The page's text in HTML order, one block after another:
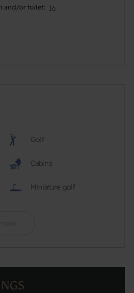
and/or toilet 16
Golf
Cabins
Miniature golf